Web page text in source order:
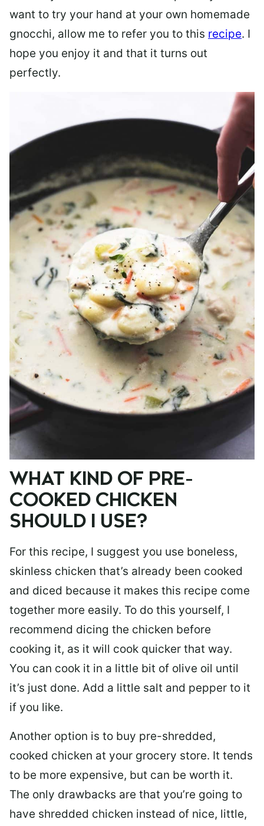
want to try your hand at your own homemade
gnocchi, allow me to refer you to this recipe. I
hope you enjoy it and that it turns out
perfectly.
WHAT KIND OF PRE-
COOKED CHICKEN
SHOULD I USE?
For this recipe, I suggest you use boneless,
skinless chicken that’s already been cooked
and diced because it makes this recipe come
together more easily. To do this yourself, I
recommend dicing the chicken before
cooking it, as it will cook quicker that way.
You can cook it in a little bit of olive oil until
it’s just done. Add a little salt and pepper to it
if you like.
Another option is to buy pre-shredded,
cooked chicken at your grocery store. It tends
to be more expensive, but can be worth it.
The only drawbacks are that you’re going to
have shredded chicken instead of nice, little,